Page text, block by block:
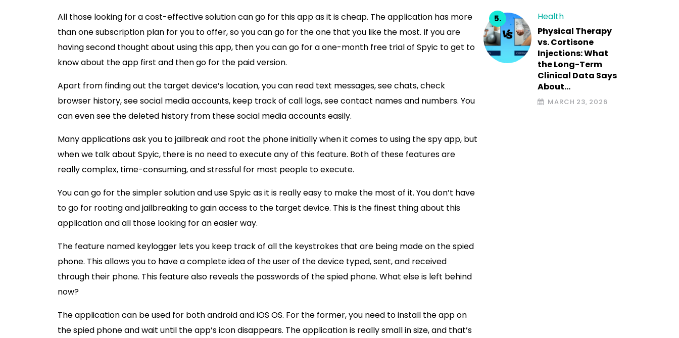
All those looking for a cost-effective solution can go for this app as it is cheap. The application has more
than one subscription plan for you to offer, so you can go for the one that you like the most. If you are
having second thought about using this app, then you can go for a one-month free trial of Spyic to get to
know about the app first and then go for the paid version.
Apart from finding out the target device’s location, you can read text messages, see chats, check
browser history, see social media accounts, keep track of call logs, see contact names and numbers. You
can even see the deleted history from these social media accounts easily.
Many applications ask you to jailbreak and root the phone initially when it comes to using the spy app, but
when we talk about Spyic, there is no need to execute any of this feature. Both of these features are
really complex, time-consuming, and stressful for most people to execute.
You can go for the simpler solution and use Spyic as it is really easy to make the most of it. You don’t have
to go for rooting and jailbreaking to gain access to the target device. This is the finest thing about this
application and all those looking for an easier way.
The feature named keylogger lets you keep track of all the keystrokes that are being made on the spied
phone. This allows you to have a complete idea of the user of the device typed, sent, and received
through their phone. This feature also reveals the passwords of the spied phone. What else is left behind
now?
The application can be used for both android and iOS OS. For the former, you need to install the app on
the spied phone and wait until the app’s icon disappears. The application is really small in size, and that’s
Health
Physical Therapy
vs. Cortisone
Injections: What
the Long-Term
Clinical Data Says
About…
MARCH 23, 2026